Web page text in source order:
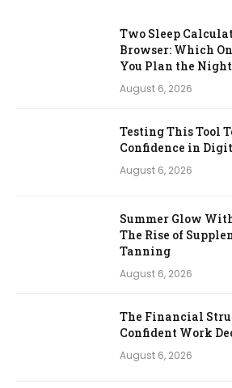
Two Sleep
Browser: Which
You Plan the
August 6, 2026
Testing This Tool
Confidence in
August 6, 2026
Summer Glow
The Rise of
Tanning
August 6, 2026
The Financial
Confident Work
August 6, 2026